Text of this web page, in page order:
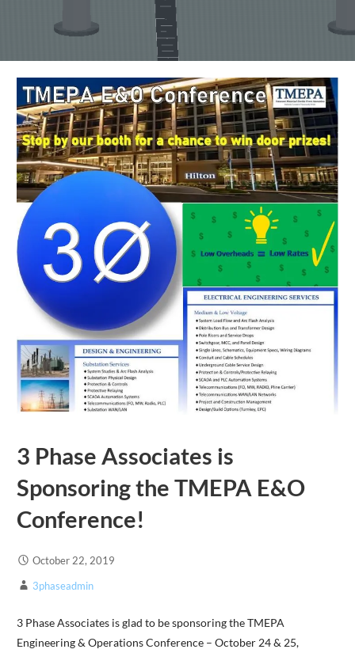
3 Phase Associates is
Sponsoring the TMEPA E&O
Conference!
October 22, 2019
3phaseadmin
3 Phase Associates is glad to be sponsoring the TMEPA
Engineering & Operations Conference – October 24 & 25,